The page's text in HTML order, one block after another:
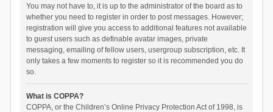
You may not have to, it is up to the administrator of the board as to
whether you need to register in order to post messages. However;
registration will give you access to additional features not available
to guest users such as definable avatar images, private
messaging, emailing of fellow users, usergroup subscription, etc. It
only takes a few moments to register so it is recommended you do
so.
What is COPPA?
COPPA, or the Children’s Online Privacy Protection Act of 1998, is